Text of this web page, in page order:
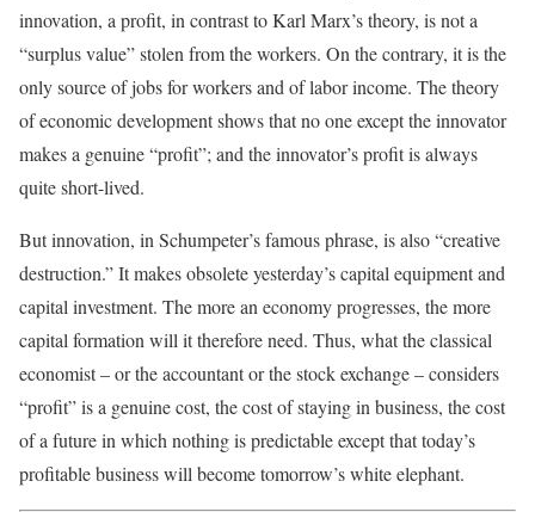
innovation, a profit, in contrast to Karl Marx’s theory, is not a
“surplus value” stolen from the workers. On the contrary, it is the
only source of jobs for workers and of labor income. The theory
of economic development shows that no one except the innovator
makes a genuine “profit”; and the innovator’s profit is always
quite short-lived.
But innovation, in Schumpeter’s famous phrase, is also “creative
destruction.” It makes obsolete yesterday’s capital equipment and
capital investment. The more an economy progresses, the more
capital formation will it therefore need. Thus, what the classical
economist – or the accountant or the stock exchange – considers
“profit” is a genuine cost, the cost of staying in business, the cost
of a future in which nothing is predictable except that today’s
profitable business will become tomorrow’s white elephant.